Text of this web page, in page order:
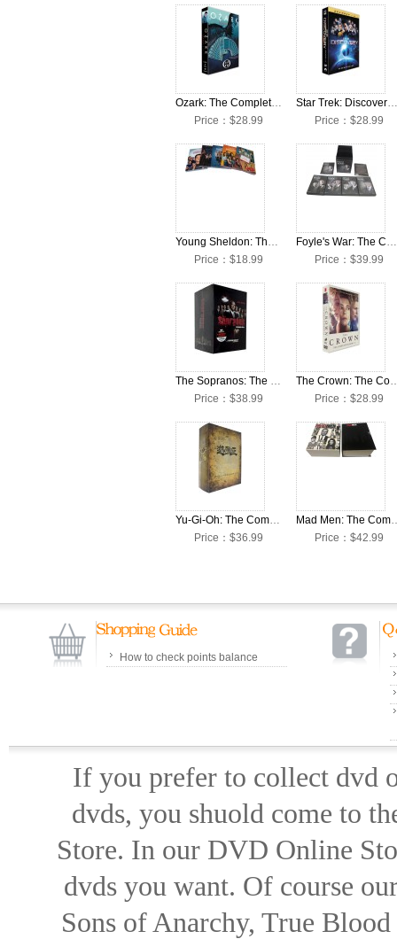
Ozark: The Complete Seasons 1-4 DVD Box Set
Price：$28.99
Star Trek: Discovery: The Complete Seasons 1-4 DVD Box Set
Price：$28.99
Young Sheldon: The Collection Seasons 1-5 DVD Box Set
Price：$18.99
Foyle's War: The Complete Seasons 1-8 DVD Box Set
Price：$39.99
The Sopranos: The Complete Seasons 1-6 DVD Box Set
Price：$38.99
The Crown: The
Price：$28.99
Yu-Gi-Oh: The Complete Seasons 1-5 DVD Box Set
Price：$36.99
Mad Men: The
Price：$42.99
How to check points balance
If you prefer to collect dvd
dvds, you shuold come to
Store. In our DVD Online
dvds you want. Of course
Sons of Anarchy, True